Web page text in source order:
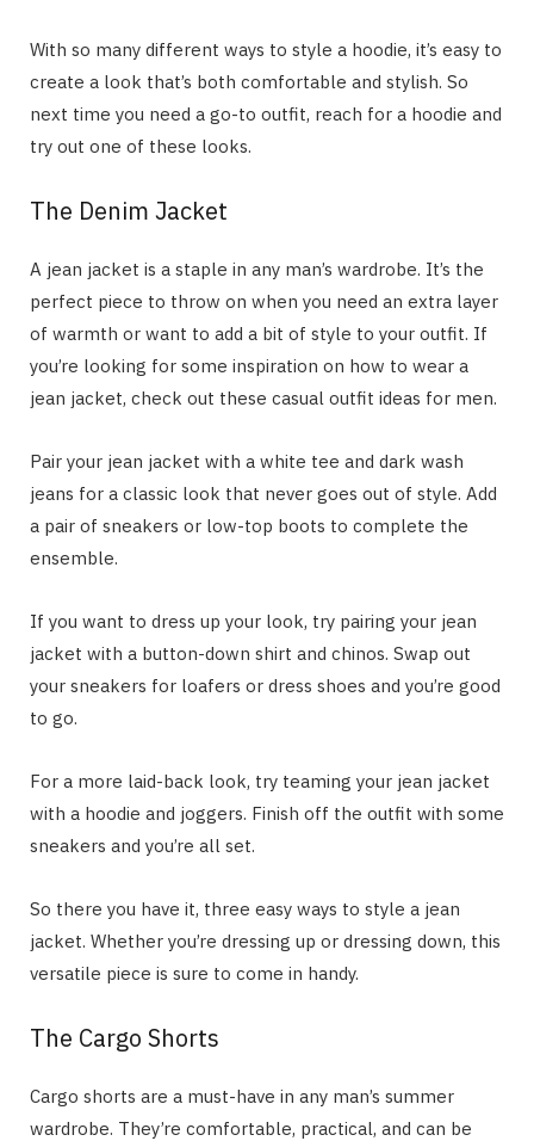
With so many different ways to style a hoodie, it’s easy to
create a look that’s both comfortable and stylish. So
next time you need a go-to outfit, reach for a hoodie and
try out one of these looks.
The Denim Jacket
A jean jacket is a staple in any man’s wardrobe. It’s the
perfect piece to throw on when you need an extra layer
of warmth or want to add a bit of style to your outfit. If
you’re looking for some inspiration on how to wear a
jean jacket, check out these casual outfit ideas for men.
Pair your jean jacket with a white tee and dark wash
jeans for a classic look that never goes out of style. Add
a pair of sneakers or low-top boots to complete the
ensemble.
If you want to dress up your look, try pairing your jean
jacket with a button-down shirt and chinos. Swap out
your sneakers for loafers or dress shoes and you’re good
to go.
For a more laid-back look, try teaming your jean jacket
with a hoodie and joggers. Finish off the outfit with some
sneakers and you’re all set.
So there you have it, three easy ways to style a jean
jacket. Whether you’re dressing up or dressing down, this
versatile piece is sure to come in handy.
The Cargo Shorts
Cargo shorts are a must-have in any man’s summer
wardrobe. They’re comfortable, practical, and can be